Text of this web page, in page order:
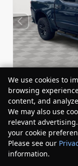
Used 2020
Chevrolet
Boss Crew
Stock: BY24458A
We use cookies to
browsing
content, and
We may also use
relevant
your cookie
Please see our
information.
Your Privacy Choices